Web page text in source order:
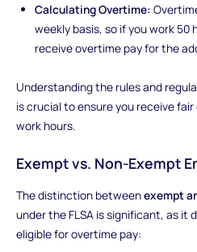
Calculating Overtime:
weekly basis, so if you work 50
receive overtime pay for the
Understanding the rules and
is crucial to ensure you receive
work hours.
Exempt vs. Non-Exempt
The distinction betweenexempt
under the FLSA is significant, as it
eligible for overtime pay: